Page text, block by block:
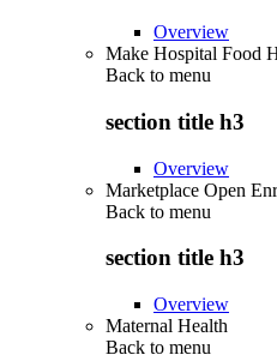
Overview
Make Hospital Food
Back to menu
section title h3
Overview
Marketplace Open
Back to menu
section title h3
Overview
Maternal Health
Back to menu